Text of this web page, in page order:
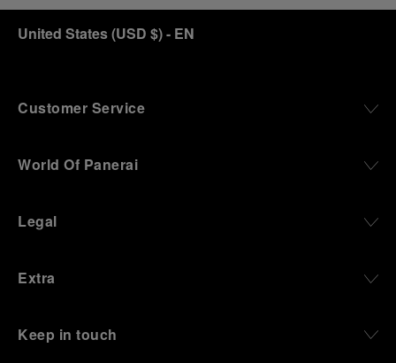
United States(USD $)- EN
Customer Service
World Of Panerai
Legal
Extra
Keep in touch